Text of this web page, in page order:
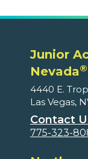
Junior
Nevada®
4440 E.
Las Vegas,
Contact
775-323-